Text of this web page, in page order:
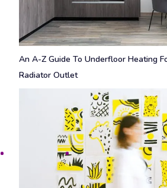
An A-Z Guide To Underfloor Heating
Radiator Outlet